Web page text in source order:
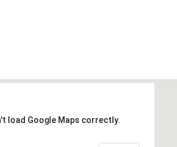
load Google Maps correctly.